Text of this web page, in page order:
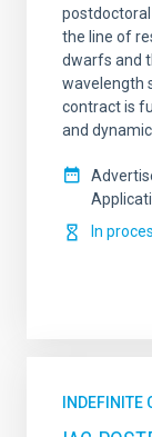
the line of
dwarfs and
wavelength
contract is
and
In
INDEFINITE